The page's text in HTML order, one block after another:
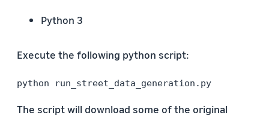
Python 3
Execute the following python script:
python run_street_data_generation.py
The script will download some of the original